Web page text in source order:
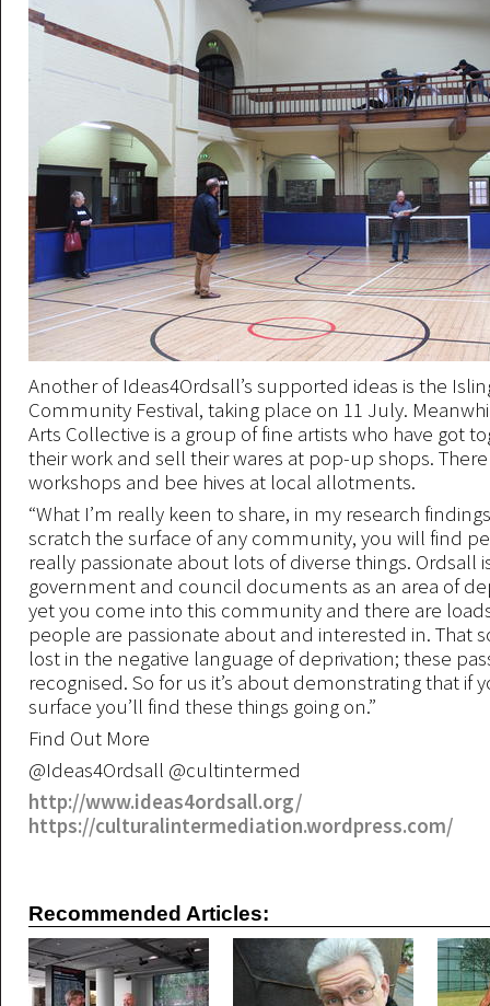
Another of Ideas4Ordsall’s supported ideas is the
Community Festival, taking place on 11 July.
Arts Collective is a group of fine artists who have got
their work and sell their wares at pop-up shops.
workshops and bee hives at local allotments.
“What I’m really keen to share, in my research
scratch the surface of any community, you will find
really passionate about lots of diverse things. Ordsall
government and council documents as an area of
yet you come into this community and there are
people are passionate about and interested in. That
lost in the negative language of deprivation; these
recognised. So for us it’s about demonstrating that if
surface you’ll find these things going on.”
Find Out More
@Ideas4Ordsall @cultintermed
http://www.ideas4ordsall.org/
https://culturalintermediation.wordpress.com/
Recommended Articles: